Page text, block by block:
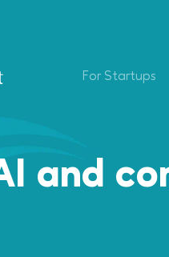
For Startups
and